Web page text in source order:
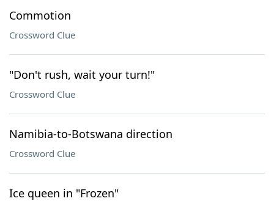
Commotion
Crossword Clue
"Don't rush, wait your turn!"
Crossword Clue
Namibia-to-Botswana direction
Crossword Clue
Ice queen in "Frozen"